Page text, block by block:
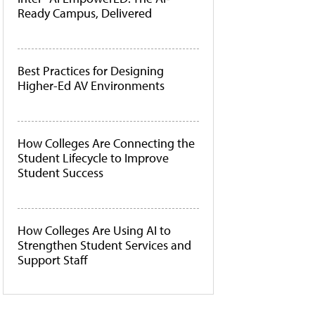
Ready Campus, Delivered
Best Practices for Designing
Higher-Ed AV Environments
How Colleges Are Connecting the
Student Lifecycle to Improve
Student Success
How Colleges Are Using AI to
Strengthen Student Services and
Support Staff